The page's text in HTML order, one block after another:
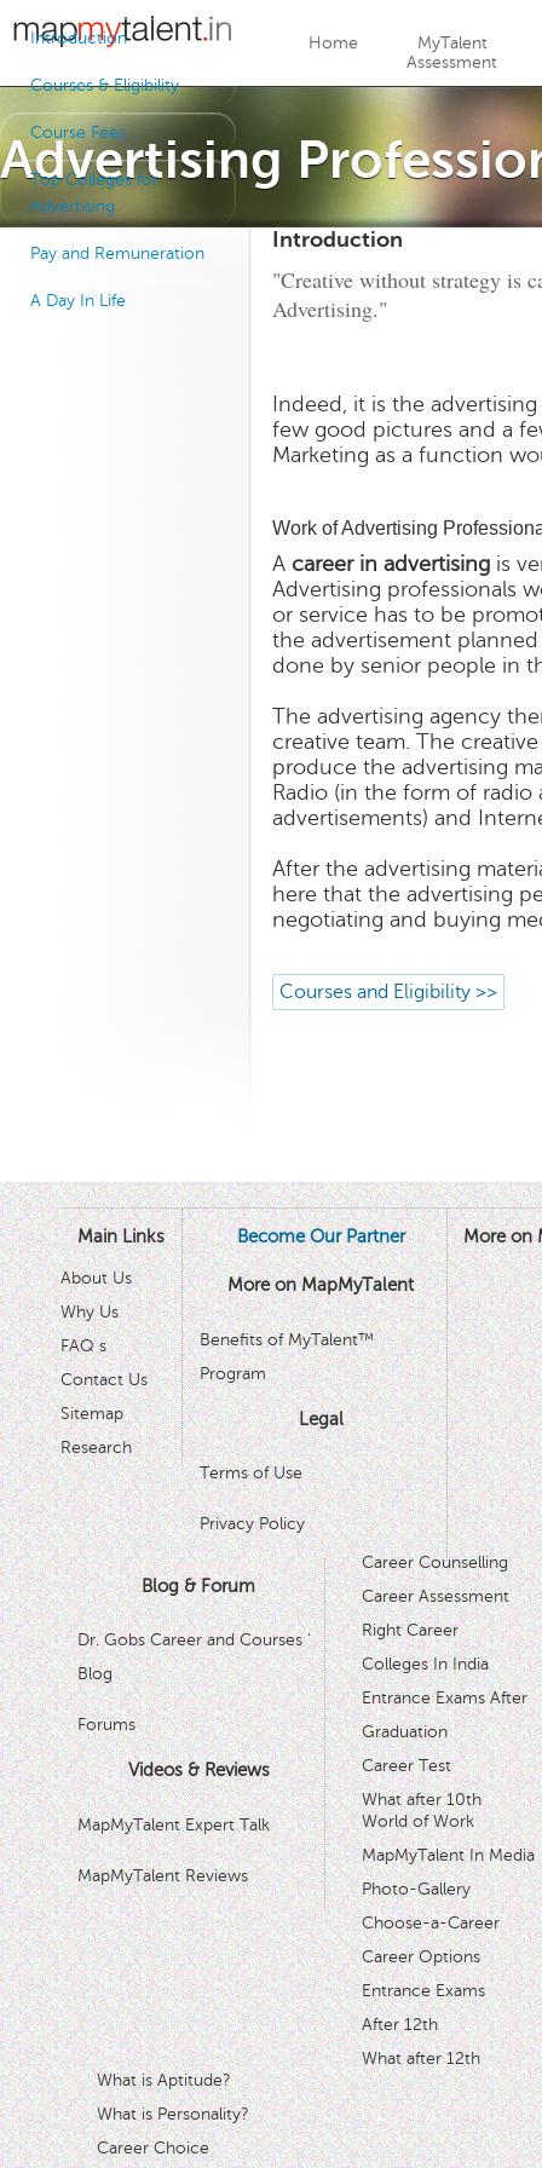
Jump to navigation
Home
MyTalent
Assessment
Advertising
Introduction
Courses & Eligibility
Course Fees
Top Colleges for
Advertising
Pay and Remuneration
A Day In Life
Introduction
"Creative without strategy is
Advertising."
Indeed, it is the
few good pictures and a
Marketing as a function
Work of Advertising
A career in advertising is
Advertising professionals
or service has to be
the advertisement
done by senior people in
The advertising agency
creative team. The
produce the advertising
Radio (in the form of radio
advertisements) and
After the advertising
here that the advertising
negotiating and buying
Courses and Eligibility >>
Main Links
About Us
Why Us
FAQ s
Contact Us
Sitemap
Research
Become Our Partner
More on MapMyTalent
Benefits of MyTalent™
Program
Legal
Terms of Use
Privacy Policy
Blog & Forum
Dr. Gobs Career and Courses '
Blog
Forums
Videos & Reviews
MapMyTalent Expert Talk
MapMyTalent Reviews
More on
Career Counselling
Career Assessment
Right Career
Colleges In India
Entrance Exams After
Graduation
Career Test
What after 10th
World of Work
MapMyTalent In Media
Photo-Gallery
Choose-a-Career
Career Options
Entrance Exams
After 12th
What after 12th
What is Aptitude?
What is Personality?
Career Choice